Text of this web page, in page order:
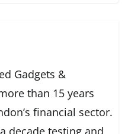
Gadgets &
than 15 years
financial sector.